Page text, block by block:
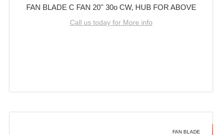
FAN BLADE C FAN 20'' 30o CW, HUB FOR ABOVE
Call us today for More info
FAN BLADE